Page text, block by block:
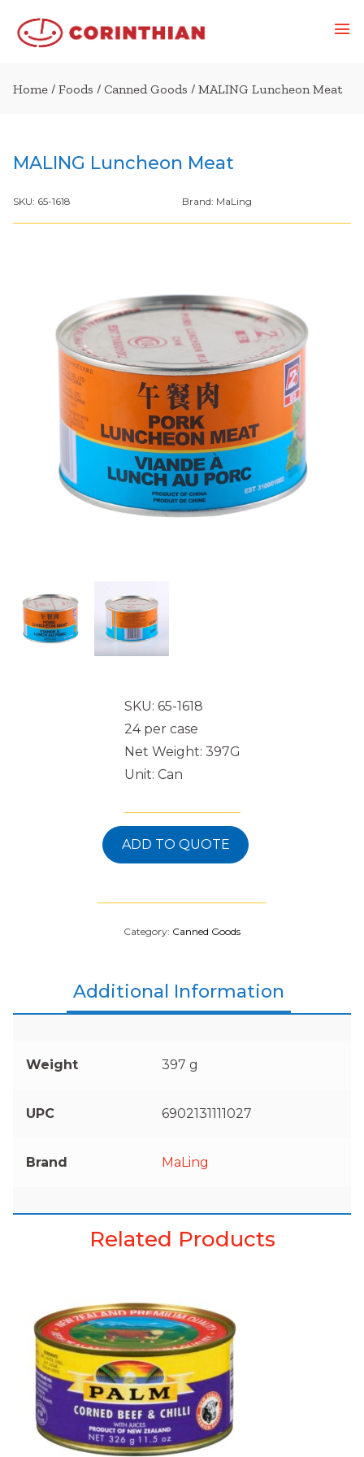
Home / Foods / Canned Goods / MALING Luncheon Meat
MALING Luncheon Meat
SKU: 65-1618 Brand: MaLing
SKU: 65-1618
24 per case
Net Weight: 397G
Unit: Can
ADD TO QUOTE
Category: Canned Goods
Additional Information
Weight 397 g
UPC 6902131111027
Brand MaLing
Related Products